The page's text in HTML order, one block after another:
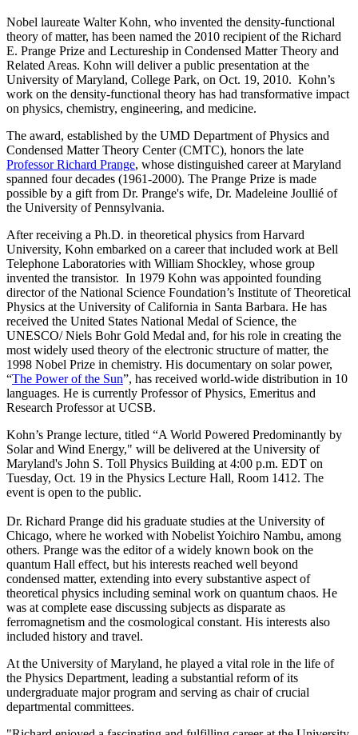
Nobel laureate Walter Kohn, who invented the density-functional
theory of matter, has been named the 2010 recipient of the Richard
E. Prange Prize and Lectureship in Condensed Matter Theory and
Related Areas. Kohn will deliver a public presentation at the
University of Maryland, College Park, on Oct. 19, 2010. Kohn’s
work on the density-functional theory has had transformative impact
on physics, chemistry, engineering, and medicine.
The award, established by the UMD Department of Physics and
Condensed Matter Theory Center (CMTC), honors the late
Professor Richard Prange, whose distinguished career at Maryland
spanned four decades (1961-2000). The Prange Prize is made
possible by a gift from Dr. Prange's wife, Dr. Madeleine Joullié of
the University of Pennsylvania.
After receiving a Ph.D. in theoretical physics from Harvard
University, Kohn embarked on a career that included work at Bell
Telephone Laboratories with William Shockley, whose group
invented the transistor. In 1979 Kohn was appointed founding
director of the National Science Foundation’s Institute of Theoretical
Physics at the University of California in Santa Barbara. He has
received the United States National Medal of Science, the
UNESCO/ Niels Bohr Gold Medal and, for his role in creating the
most widely used theory of the electronic structure of matter, the
1998 Nobel Prize in chemistry. His documentary on solar power,
“The Power of the Sun”, has received world-wide distribution in 10
languages. He is currently Professor of Physics, Emeritus and
Research Professor at UCSB.
Kohn’s Prange lecture, titled “A World Powered Predominantly by
Solar and Wind Energy," will be delivered at the University of
Maryland's John S. Toll Physics Building at 4:00 p.m. EDT on
Tuesday, Oct. 19 in the Physics Lecture Hall, Room 1412. The
event is open to the public.
Dr. Richard Prange did his graduate studies at the University of
Chicago, where he worked with Nobelist Yoichiro Nambu, among
others. Prange was the editor of a widely known book on the
quantum Hall effect, but his interests reached well beyond
condensed matter, extending into every substantive aspect of
theoretical physics including seminal work on quantum chaos. He
was at complete ease discussing subjects as disparate as
ferromagnetism and the cosmological constant. His interests also
included history and travel.
At the University of Maryland, he played a vital role in the life of
the Physics Department, leading a substantial reform of its
undergraduate major program and serving as chair of crucial
departmental committees.